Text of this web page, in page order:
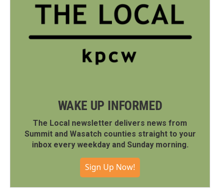
WAKE UP INFORMED
The Local newsletter delivers news from
Summit and Wasatch counties straight to your
inbox every weekday and Sunday morning.
Sign Up Now!